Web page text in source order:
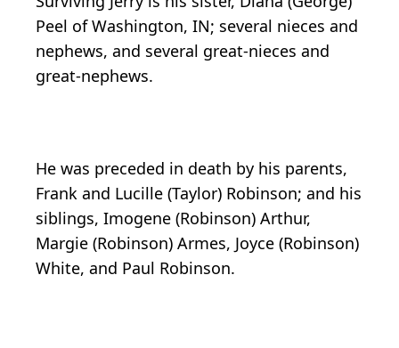
Peel of Washington, IN; several nieces and
nephews, and several great-nieces and
great-nephews.
He was preceded in death by his parents,
Frank and Lucille (Taylor) Robinson; and his
siblings, Imogene (Robinson) Arthur,
Margie (Robinson) Armes, Joyce (Robinson)
White, and Paul Robinson.